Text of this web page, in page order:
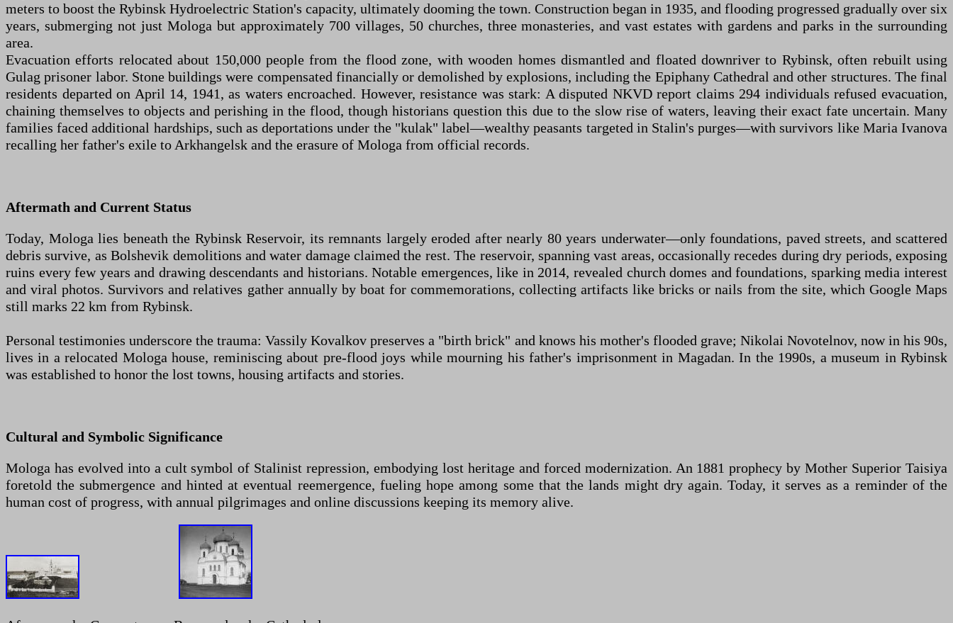
meters to boost the Rybinsk Hydroelectric Station's capacity, ultimately dooming the town. Construction began in 1935, and flooding progressed gradually over six
years, submerging not just Mologa but approximately 700 villages, 50 churches, three monasteries, and vast estates with gardens and parks in the surrounding
area.
Evacuation efforts relocated about 150,000 people from the flood zone, with wooden homes dismantled and floated downriver to Rybinsk, often rebuilt using
Gulag prisoner labor. Stone buildings were compensated financially or demolished by explosions, including the Epiphany Cathedral and other structures. The final
residents departed on April 14, 1941, as waters encroached. However, resistance was stark: A disputed NKVD report claims 294 individuals refused evacuation,
chaining themselves to objects and perishing in the flood, though historians question this due to the slow rise of waters, leaving their exact fate uncertain. Many
families faced additional hardships, such as deportations under the "kulak" label—wealthy peasants targeted in Stalin's purges—with survivors like Maria Ivanova
recalling her father's exile to Arkhangelsk and the erasure of Mologa from official records.
Aftermath and Current Status
Today, Mologa lies beneath the Rybinsk Reservoir, its remnants largely eroded after nearly 80 years underwater—only foundations, paved streets, and scattered
debris survive, as Bolshevik demolitions and water damage claimed the rest. The reservoir, spanning vast areas, occasionally recedes during dry periods, exposing
ruins every few years and drawing descendants and historians. Notable emergences, like in 2014, revealed church domes and foundations, sparking media interest
and viral photos. Survivors and relatives gather annually by boat for commemorations, collecting artifacts like bricks or nails from the site, which Google Maps
still marks 22 km from Rybinsk.
Personal testimonies underscore the trauma: Vassily Kovalkov preserves a "birth brick" and knows his mother's flooded grave; Nikolai Novotelnov, now in his 90s,
lives in a relocated Mologa house, reminiscing about pre-flood joys while mourning his father's imprisonment in Magadan. In the 1990s, a museum in Rybinsk
was established to honor the lost towns, housing artifacts and stories.
Cultural and Symbolic Significance
Mologa has evolved into a cult symbol of Stalinist repression, embodying lost heritage and forced modernization. An 1881 prophecy by Mother Superior Taisiya
foretold the submergence and hinted at eventual reemergence, fueling hope among some that the lands might dry again. Today, it serves as a reminder of the
human cost of progress, with annual pilgrimages and online discussions keeping its memory alive.